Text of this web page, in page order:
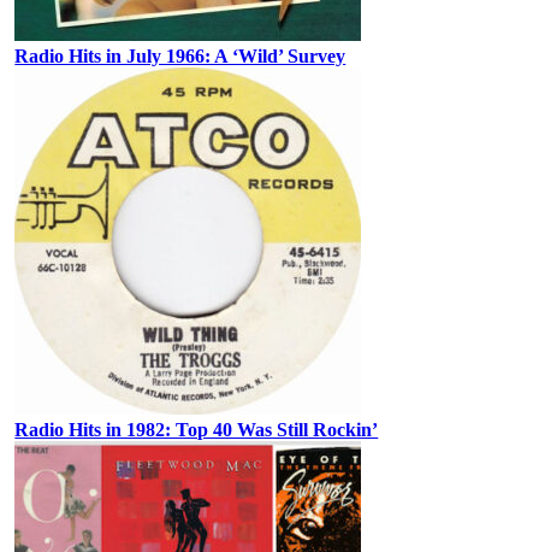
Radio Hits in July 1966: A ‘Wild’ Survey
Radio Hits in 1982: Top 40 Was Still Rockin’